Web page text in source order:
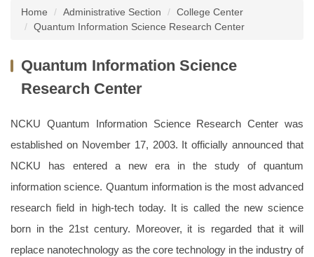
About College of Science
Departments
Academics and Research
Honors and Awards
News Report
Globalization
Campus Life
Home Administrative Section
College Center
Quantum Information Science Research Center
Quantum Information Science
Research Center
NCKU Quantum Information Science Research Center was
established on November 17, 2003. It officially announced that
NCKU has entered a new era in the study of quantum
information science. Quantum information is the most advanced
research field in high-tech today. It is called the new science
born in the 21st century. Moreover, it is regarded that it will
replace nanotechnology as the core technology in the industry of